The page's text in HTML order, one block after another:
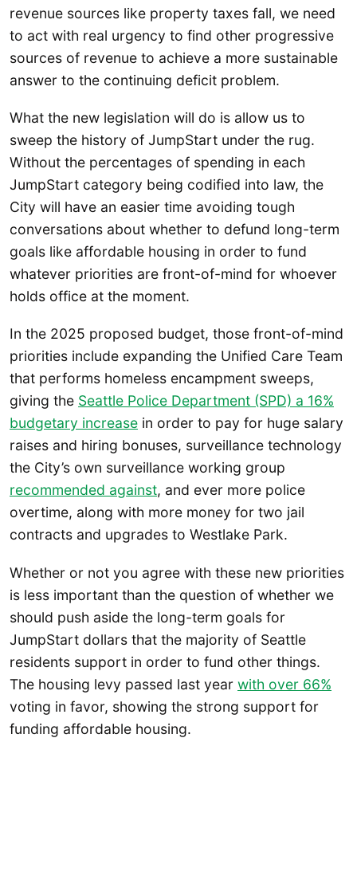
revenue sources like property taxes fall, we need
to act with real urgency to find other progressive
sources of revenue to achieve a more sustainable
answer to the continuing deficit problem.
What the new legislation will do is allow us to
sweep the history of JumpStart under the rug.
Without the percentages of spending in each
JumpStart category being codified into law, the
City will have an easier time avoiding tough
conversations about whether to defund long-term
goals like affordable housing in order to fund
whatever priorities are front-of-mind for whoever
holds office at the moment.
In the 2025 proposed budget, those front-of-mind
priorities include expanding the Unified Care Team
that performs homeless encampment sweeps,
giving the Seattle Police Department (SPD) a 16%
budgetary increase in order to pay for huge salary
raises and hiring bonuses, surveillance technology
the City’s own surveillance working group
recommended against, and ever more police
overtime, along with more money for two jail
contracts and upgrades to Westlake Park.
Whether or not you agree with these new priorities
is less important than the question of whether we
should push aside the long-term goals for
JumpStart dollars that the majority of Seattle
residents support in order to fund other things.
The housing levy passed last year with over 66%
voting in favor, showing the strong support for
funding affordable housing.